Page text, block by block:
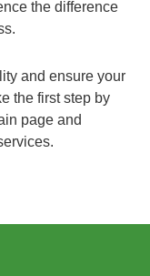
the difference
and ensure your
the first step by
page and